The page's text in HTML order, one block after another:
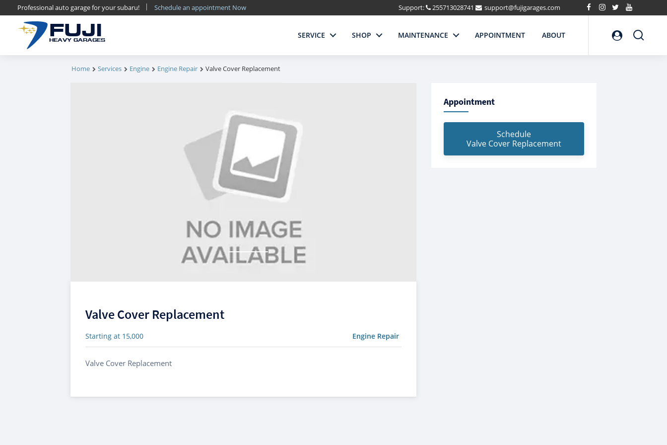
Professional auto garage for your subaru! Schedule an appointment Now Support: 255713028741 support@fujigarages.com
FUJI
HEAVY GARAGES
Search
SERVICE SHOP MAINTENANCE APPOINTMENT ABOUT
Home Services Engine Engine Repair Valve Cover Replacement
Valve Cover Replacement
Starting at 15,000 Engine Repair
Valve Cover Replacement
Appointment
Schedule
Valve Cover Replacement